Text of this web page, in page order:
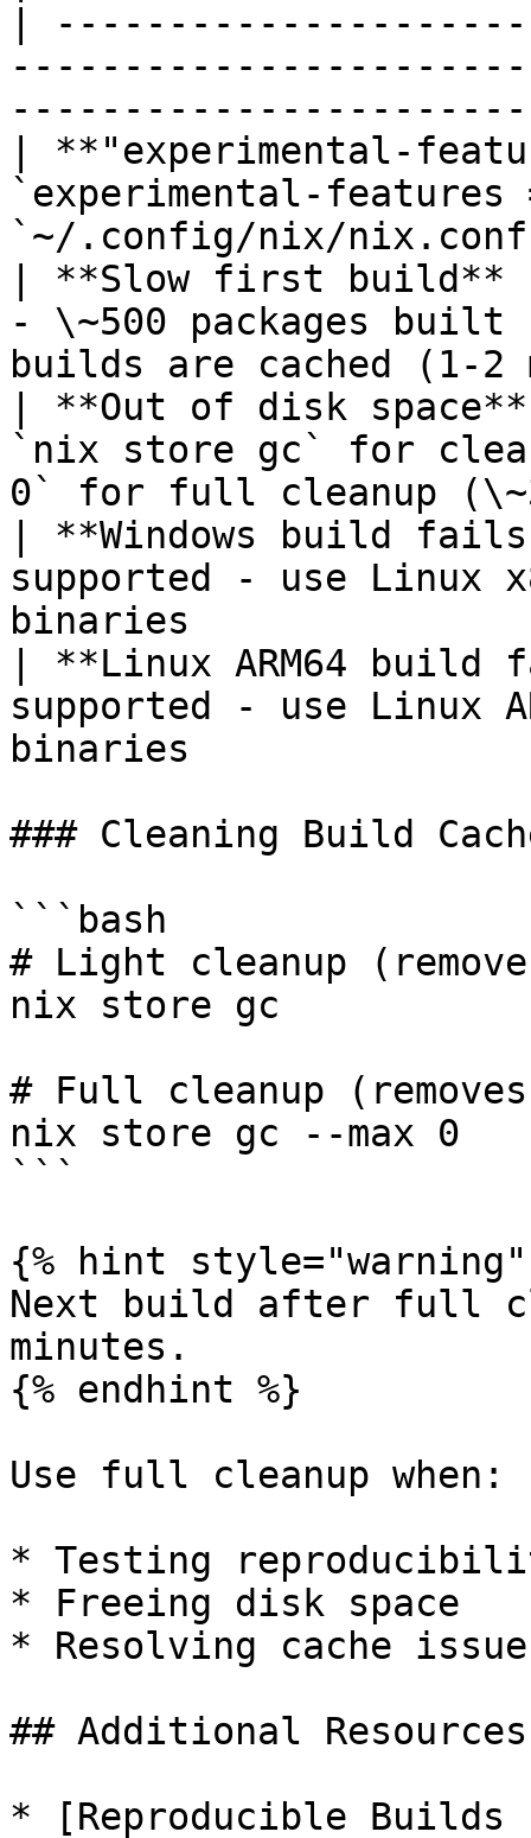
|
| **"experimental-
`experimental-features
`~/.config/nix/
| **Slow first
- \~500 packages built
builds are cached
| **Out of disk
`nix store gc` for
0` for full cleanup
| **Windows build
supported - use Linux
binaries
| **Linux ARM64 build
supported - use Linux
binaries
### Cleaning Build
```bash
# Light cleanup
nix store gc
# Full cleanup
nix store gc --max 0
```
{% hint style="warning"
Next build after full
minutes.
{% endhint %}
Use full cleanup when:
* Testing
* Freeing disk space
* Resolving cache
## Additional Resources
* [Reproducible Builds